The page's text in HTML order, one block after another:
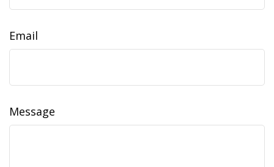
Email
Message